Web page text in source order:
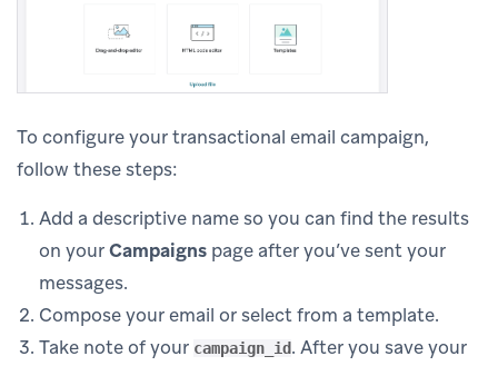
To configure your transactional email campaign,
follow these steps:
Add a descriptive name so you can find the results
on yourCampaigns page after you’ve sent your
messages.
Compose your email or select from a template.
Take note of your campaign_id. After you save your